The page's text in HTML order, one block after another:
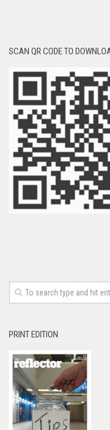
SCAN QR CODE TO
PRINT EDITION